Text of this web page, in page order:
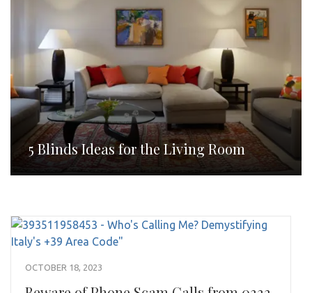
5 Blinds Ideas for the Living Room
OCTOBER 18, 2023